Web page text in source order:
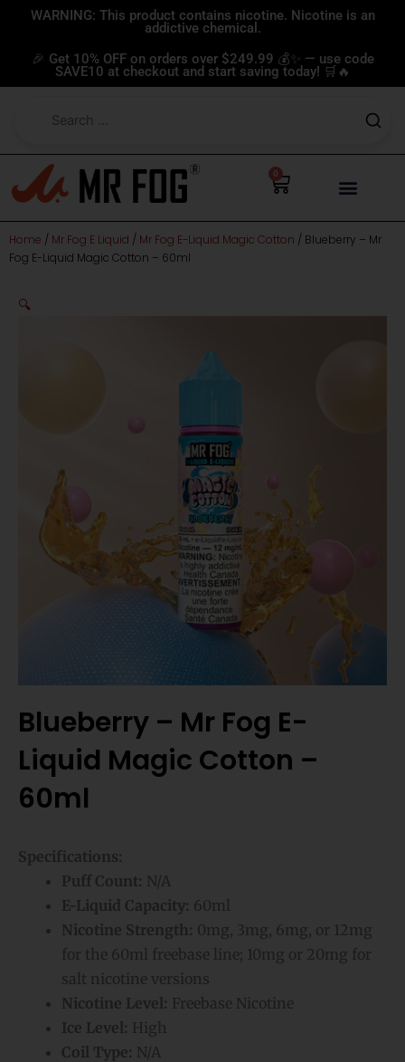
content
WARNING: This product contains nicotine. Nicotine is an
addictive chemical.
🎉 Get 10% OFF on orders over $249.99 💰✨ — use code
SAVE10 at checkout and start saving today! 🛒🔥
0
Cart
Home / Mr Fog E Liquid / Mr Fog E-Liquid Magic Cotton / Blueberry – Mr
Fog E-Liquid Magic Cotton – 60ml
🔍
Blueberry – Mr Fog E-
Liquid Magic Cotton –
60ml
Specifications:
Puff Count: N/A
E-Liquid Capacity: 60ml
Nicotine Strength: 0mg, 3mg, 6mg, or 12mg
for the 60ml freebase line; 10mg or 20mg for
salt nicotine versions
Nicotine Level: Freebase Nicotine
Ice Level: High
Coil Type: N/A